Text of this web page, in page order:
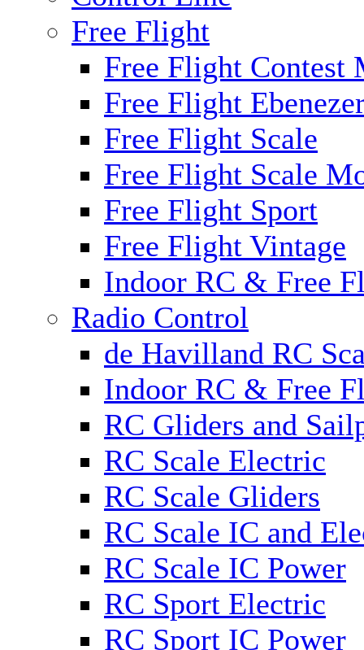
Free Flight
Free Flight Contest
Free Flight
Free Flight Scale
Free Flight Scale
Free Flight Sport
Free Flight Vintage
Indoor RC & Free
Radio Control
de Havilland RC
Indoor RC & Free
RC Gliders and
RC Scale Electric
RC Scale Gliders
RC Scale IC and
RC Scale IC Power
RC Sport Electric
RC Sport IC Power